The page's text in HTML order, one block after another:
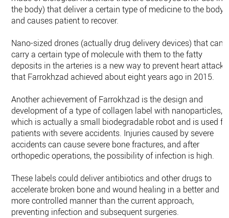
the body) that deliver a certain type of medicine to the body
and causes patient to recover.
Nano-sized drones (actually drug delivery devices) that can
carry a certain type of molecule with them to the fatty
deposits in the arteries is a new way to prevent heart attack
that Farrokhzad achieved about eight years ago in 2015.
Another achievement of Farrokhzad is the design and
development of a type of collagen label with nanoparticles,
which is actually a small biodegradable robot and is used
patients with severe accidents. Injuries caused by severe
accidents can cause severe bone fractures, and after
orthopedic operations, the possibility of infection is high.
These labels could deliver antibiotics and other drugs to
accelerate broken bone and wound healing in a better and
more controlled manner than the current approach,
preventing infection and subsequent surgeries.